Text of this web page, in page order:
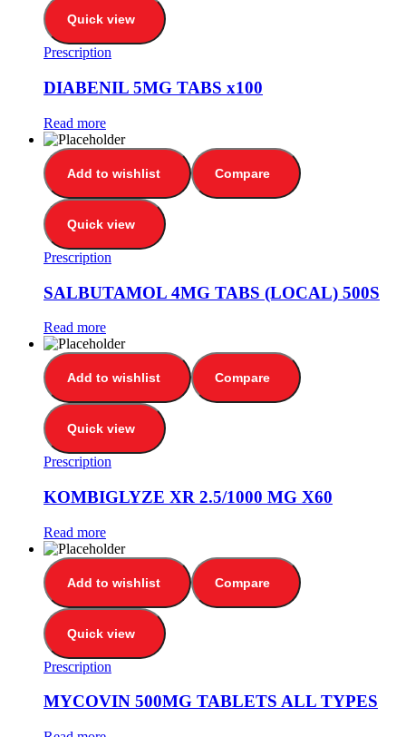
Quick view
Prescription
DIABENIL 5MG TABS x100
Read more
Add to wishlist Compare
Quick view
Prescription
SALBUTAMOL 4MG TABS (LOCAL) 500S
Read more
Add to wishlist Compare
Quick view
Prescription
KOMBIGLYZE XR 2.5/1000 MG X60
Read more
Add to wishlist Compare
Quick view
Prescription
MYCOVIN 500MG TABLETS ALL TYPES